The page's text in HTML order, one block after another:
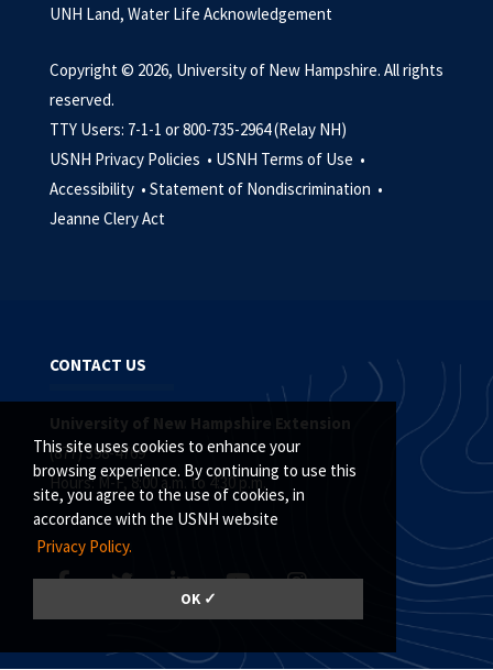
This site uses cookies to enhance your
browsing experience. By continuing to use this
site, you agree to the use of cookies, in
accordance with the USNH website
Privacy Policy.
OK ✓
UNH Land, Water Life Acknowledgement
Copyright © 2026, University of New Hampshire. All rights
reserved.
TTY Users: 7-1-1 or 800-735-2964 (Relay NH)
USNH Privacy Policies • USNH Terms of Use •
Accessibility • Statement of Nondiscrimination •
Jeanne Clery Act
CONTACT US
University of New Hampshire Extension
(877) 398-4769
Hours: M-F, 8:00 a.m. to 4:30 p.m.